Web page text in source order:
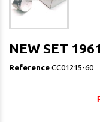
NEW SET
Reference CC01215-60